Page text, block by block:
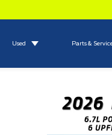
Used Parts &